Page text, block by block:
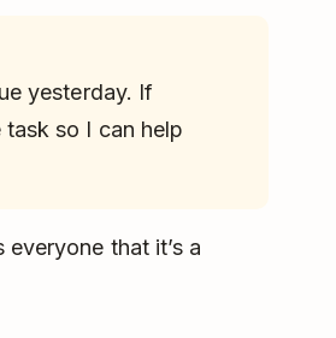
yesterday. If
so I can help
that it’s a